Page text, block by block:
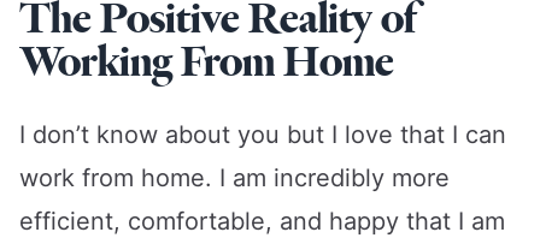
The Positive Reality of
Working From Home
I don’t know about you but I love that I can
work from home. I am incredibly more
efficient, comfortable, and happy that I am